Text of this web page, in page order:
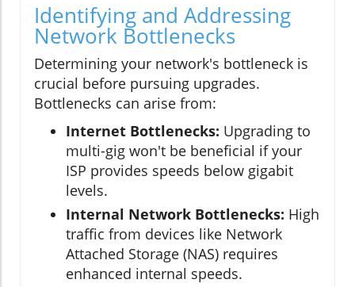
Identifying and Addressing
Network Bottlenecks
Determining your network's bottleneck is
crucial before pursuing upgrades.
Bottlenecks can arise from:
Internet Bottlenecks: Upgrading to
multi-gig won't be beneficial if your
ISP provides speeds below gigabit
levels.
Internal Network Bottlenecks: High
traffic from devices like Network
Attached Storage (NAS) requires
enhanced internal speeds.